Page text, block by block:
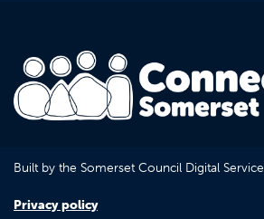
Built by the Somerset Council Digital Service
Privacy policy